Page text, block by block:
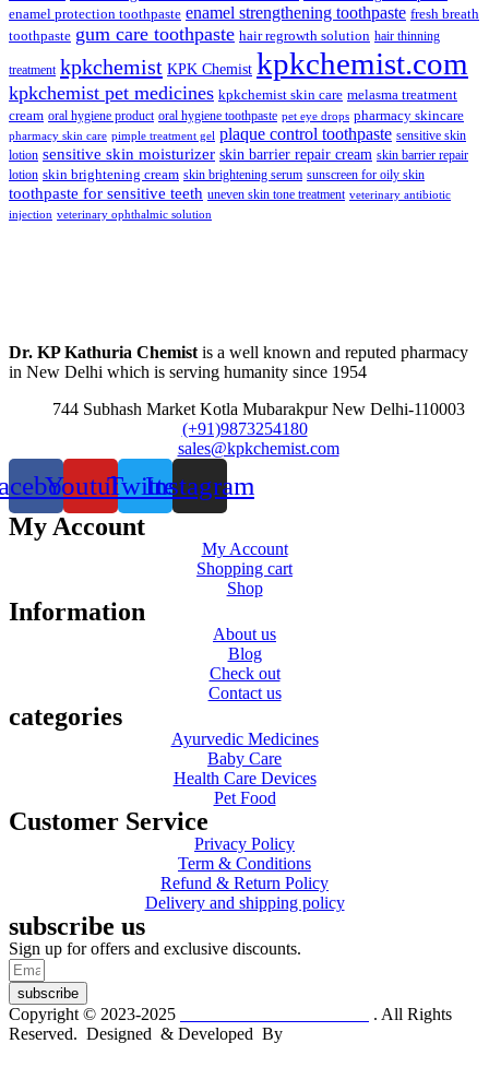
enamel protection toothpaste enamel strengthening toothpaste fresh breath
toothpaste gum care toothpaste hair regrowth solution hair thinning
treatment kpkchemist KPK Chemist kpkchemist.com
kpkchemist pet medicines kpkchemist skin care melasma treatment
cream oral hygiene product oral hygiene toothpaste pet eye drops pharmacy skincare
pharmacy skin care pimple treatment gel plaque control toothpaste sensitive skin
lotion sensitive skin moisturizer skin barrier repair cream skin barrier repair
lotion skin brightening cream skin brightening serum sunscreen for oily skin
toothpaste for sensitive teeth uneven skin tone treatment veterinary antibiotic
injection veterinary ophthalmic solution
Dr. KP Kathuria Chemist is a well known and reputed pharmacy
in New Delhi which is serving humanity since 1954
744 Subhash Market Kotla Mubarakpur New Delhi-110003
(+91)9873254180
sales@kpkchemist.com
YoutubeTwitterInstagram
My Account
My Account
Shopping cart
Shop
Information
About us
Blog
Check out
Contact us
categories
Ayurvedic Medicines
Baby Care
Health Care Devices
Pet Food
Customer Service
Privacy Policy
Term & Conditions
Refund & Return Policy
Delivery and shipping policy
subscribe us
Sign up for offers and exclusive discounts.
subscribe
Copyright © 2023-2025
. All Rights
Reserved. Designed & Developed By